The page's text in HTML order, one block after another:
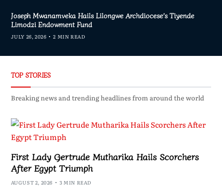
Joseph Mwanamveka Hails Lilongwe Archdiocese’s Tiyende
Limodzi Endowment Fund
JULY 26, 2026 2 MIN READ
TOP STORIES
Breaking news and trending headlines from around the world
First Lady Gertrude Mutharika Hails Scorchers
After Egypt Triumph
AUGUST 2, 2026 3 MIN READ